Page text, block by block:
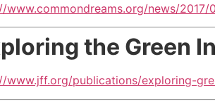
www.commondreams.org/news/
the Green
www.jff.org/publications/exploring-